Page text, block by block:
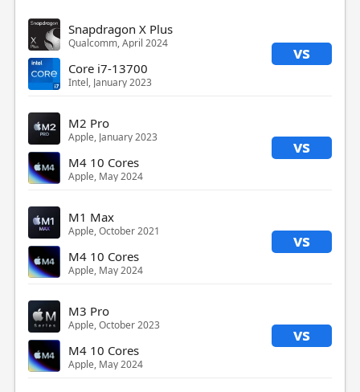
Snapdragon X Plus
Qualcomm, April 2024 vs
Core i7-13700
Intel, January 2023
M2 Pro
Apple, January 2023 vs
M4 10 Cores
Apple, May 2024
M1 Max
Apple, October 2021 vs
M4 10 Cores
Apple, May 2024
M3 Pro
Apple, October 2023 vs
M4 10 Cores
Apple, May 2024